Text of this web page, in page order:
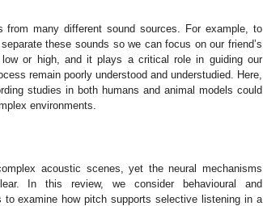
from many different sound sources. For example, to
these sounds so we can focus on our friend’s
or high, and it plays a critical role in guiding our
remain poorly understood and understudied. Here,
studies in both humans and animal models could
environments.
acoustic scenes, yet the neural mechanisms
In this review, we consider behavioural and
examine how pitch supports selective listening in a